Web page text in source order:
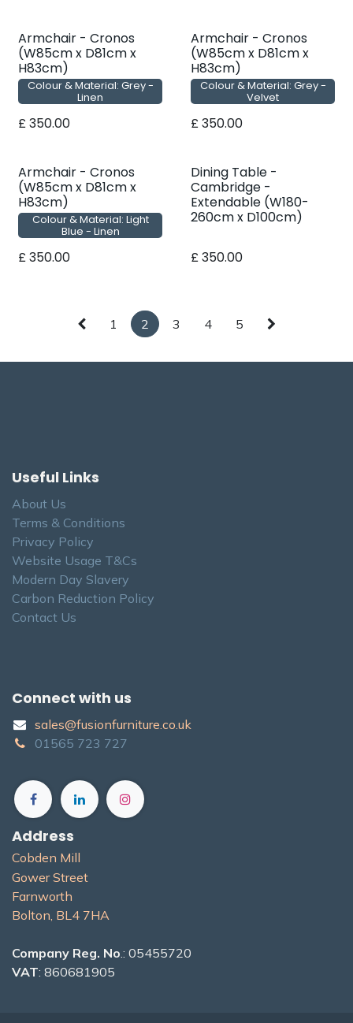
Armchair - Cronos
(W85cm x D81cm x
H83cm)
Colour & Material: Grey -
Linen
£350.00
Armchair - Cronos
(W85cm x D81cm x
H83cm)
Colour & Material: Grey -
Velvet
£350.00
Armchair - Cronos
(W85cm x D81cm x
H83cm)
Colour & Material: Light
Blue - Linen
£350.00
Dining Table -
Cambridge -
Extendable (W180-
260cm x D100cm)
£350.00
1 2 3 4 5
Useful Links
About Us
Terms & Conditions
Privacy Policy
Website Usage T&Cs
Modern Day Slavery
Carbon Reduction Policy
Contact Us
Connect with us
sales@fusionfurniture.co.u​k​
01565​ 723 ​727​​
Address
Cobden Mill
Gower Street
Farnworth
Bolton, BL4 7H​A
Company Reg. No .: 05455720
VAT: 860681905